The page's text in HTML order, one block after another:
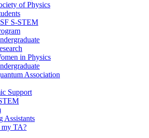
of Physics
S-STEM
in Physics
Association
Support
Assistants
my TA?